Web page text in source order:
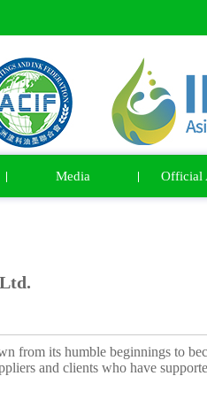
Media Official
from its humble beginnings to
and clients who have